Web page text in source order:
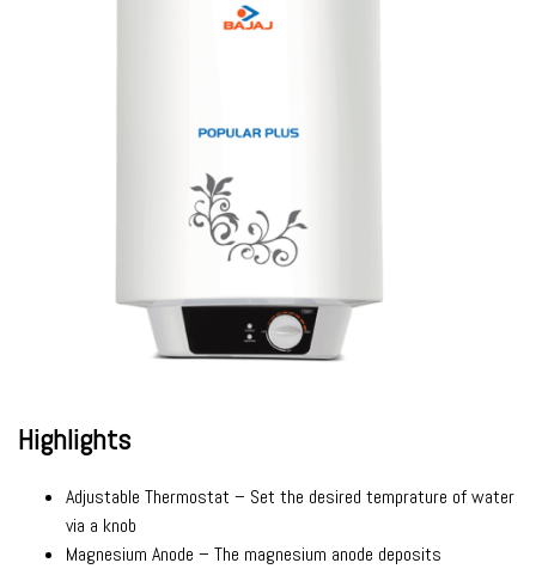
Highlights
Adjustable Thermostat – Set the desired temprature of water
via a knob
Magnesium Anode – The magnesium anode deposits